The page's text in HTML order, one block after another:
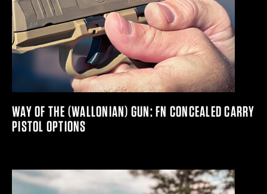
WAY OF THE (WALLONIAN) GUN: FN CONCEALED CARRY
PISTOL OPTIONS